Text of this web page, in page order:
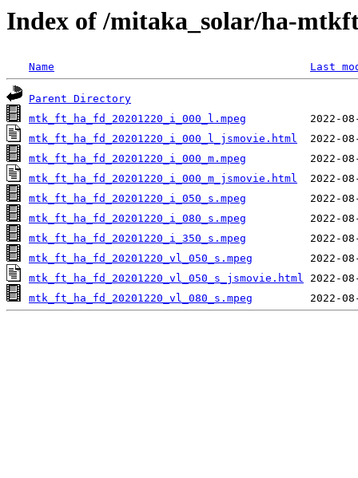
Index of /mitaka_solar/ha-
Name Last
Parent Directory
mtk_ft_ha_fd_20201220_i_000_l.mpeg
mtk_ft_ha_fd_20201220_i_000_l_jsmovie.html
mtk_ft_ha_fd_20201220_i_000_m.mpeg
mtk_ft_ha_fd_20201220_i_000_m_jsmovie.html
mtk_ft_ha_fd_20201220_i_050_s.mpeg
mtk_ft_ha_fd_20201220_i_080_s.mpeg
mtk_ft_ha_fd_20201220_i_350_s.mpeg
mtk_ft_ha_fd_20201220_vl_050_s.mpeg
mtk_ft_ha_fd_20201220_vl_050_s_jsmovie.html
mtk_ft_ha_fd_20201220_vl_080_s.mpeg